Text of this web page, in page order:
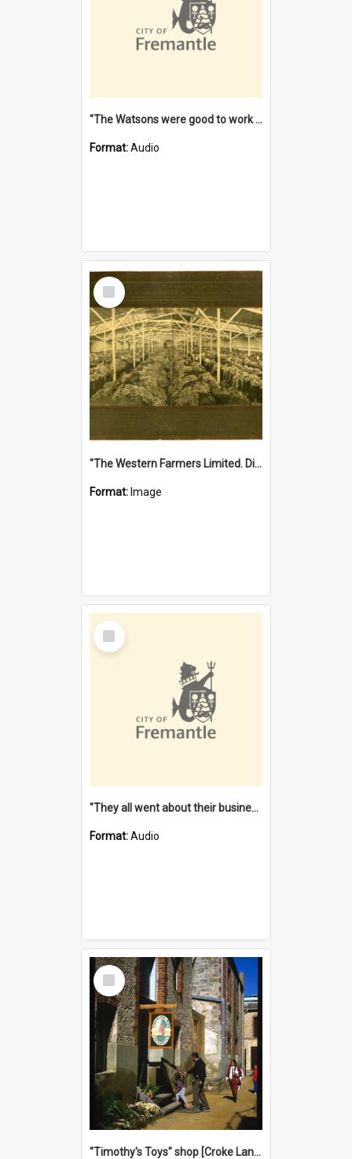
"The Watsons were good to work for". [oral history] / / interviewer: Margaret Howroyd
Format:Audio
Select
Item
"The Western Farmers Limited. Display at North Fremantle Store. Fourth Sale. Left half of photograph. 22/01/1924"
Format: Image
Select
Item
"They all went about their business" [oral history] / / interviewer: Margaret Howroyd
Format:Audio
Select
Item
"Timothy's Toys" shop [Croke Lane}, Fremantle